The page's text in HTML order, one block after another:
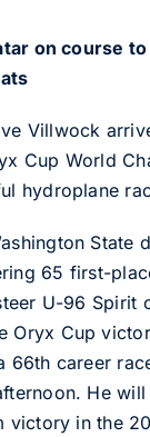
on course
Villwock
Cup World
hydroplane
State
65 first-
U-96 Spirit
Oryx Cup
66th career
He
in the